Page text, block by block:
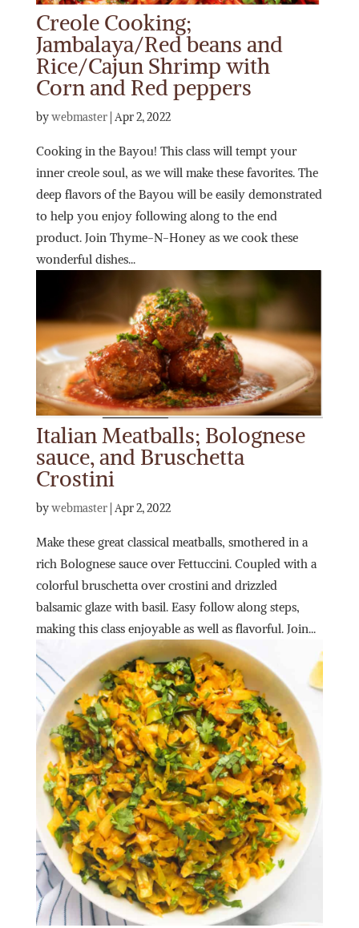
Creole Cooking;
Jambalaya/Red beans and
Rice/Cajun Shrimp with
Corn and Red peppers
bywebmaster| Apr 2, 2022
Cooking in the Bayou! This class will tempt your
inner creole soul, as we will make these favorites. The
deep flavors of the Bayou will be easily demonstrated
to help you enjoy following along to the end
product. Join Thyme-N-Honey as we cook these
wonderful dishes...
Italian Meatballs; Bolognese
sauce, and Bruschetta
Crostini
bywebmaster| Apr 2, 2022
Make these great classical meatballs, smothered in a
rich Bolognese sauce over Fettuccini. Coupled with a
colorful bruschetta over crostini and drizzled
balsamic glaze with basil. Easy follow along steps,
making this class enjoyable as well as flavorful. Join...